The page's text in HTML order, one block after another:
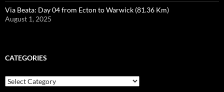
Via Beata: Day 04 from Ecton to Warwick (81.36 Km)
August 1, 2025
CATEGORIES
Categories